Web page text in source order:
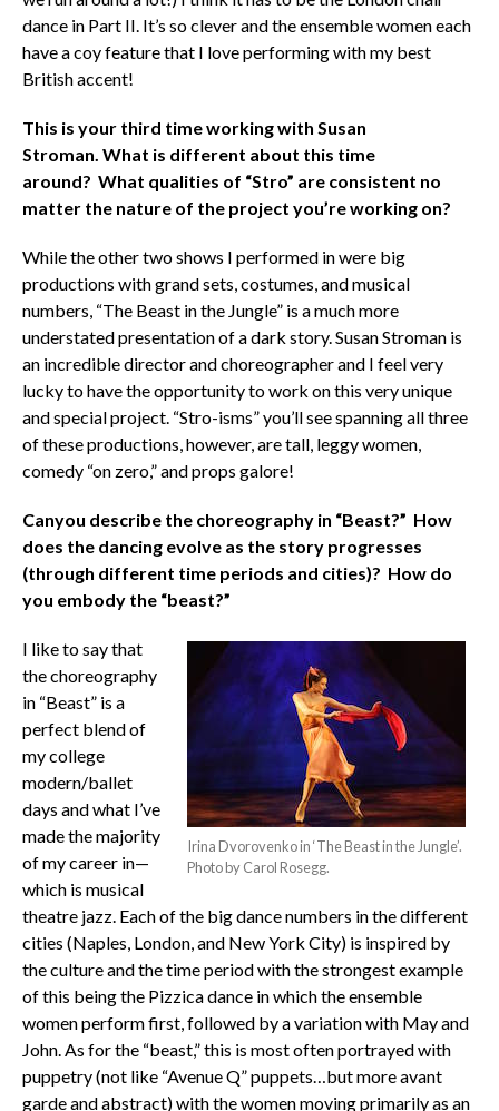
dance in Part II. It’s so clever and the ensemble women each
have a coy feature that I love performing with my best
British accent!
This is your third time working with Susan
Stroman. What is different about this time
around? What qualities of “Stro” are consistent no
matter the nature of the project you’re working on?
While the other two shows I performed in were big
productions with grand sets, costumes, and musical
numbers, “The Beast in the Jungle” is a much more
understated presentation of a dark story. Susan Stroman is
an incredible director and choreographer and I feel very
lucky to have the opportunity to work on this very unique
and special project. “Stro-isms” you’ll see spanning all three
of these productions, however, are tall, leggy women,
comedy “on zero,” and props galore!
Canyou describe the choreography in “Beast?” How
does the dancing evolve as the story progresses
(through different time periods and cities)? How do
you embody the “beast?”
Irina Dvorovenko in ‘The Beast in the Jungle’.
Photo by Carol Rosegg.
I like to say that
the choreography
in “Beast” is a
perfect blend of
my college
modern/ballet
days and what I’ve
made the majority
of my career in—
which is musical
theatre jazz. Each of the big dance numbers in the different
cities (Naples, London, and New York City) is inspired by
the culture and the time period with the strongest example
of this being the Pizzica dance in which the ensemble
women perform first, followed by a variation with May and
John. As for the “beast,” this is most often portrayed with
puppetry (not like “Avenue Q” puppets…but more avant
garde and abstract) with the women moving primarily as an